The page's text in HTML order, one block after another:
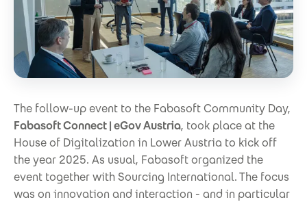
The follow-up event to the Fabasoft Community Day,
Fabasoft Connect | eGov Austria, took place at the
House of Digitalization in Lower Austria to kick off
the year 2025. As usual, Fabasoft organized the
event together with Sourcing International. The focus
was on innovation and interaction - and in particular